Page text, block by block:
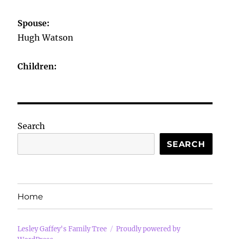
Spouse:
Hugh Watson
Children:
Search
SEARCH
Home
Lesley Gaffey's Family Tree
Proudly powered by